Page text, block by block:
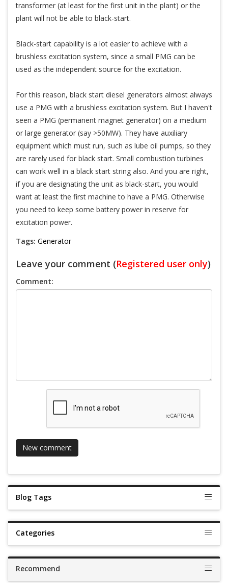
Blog Tags
Categories
Recommend
transformer (at least for the first unit in the plant) or the
plant will not be able to black-start.
Black-start capability is a lot easier to achieve with a
brushless excitation system, since a small PMG can be
used as the independent source for the excitation.
For this reason, black start diesel generators almost always
use a PMG with a brushless excitation system. But I haven't
seen a PMG (permanent magnet generator) on a medium
or large generator (say >50MW). They have auxiliary
equipment which must run, such as lube oil pumps, so they
are rarely used for black start. Small combustion turbines
can work well in a black start string also. And you are right,
if you are designating the unit as black-start, you would
want at least the first machine to have a PMG. Otherwise
you need to keep some battery power in reserve for
excitation power.
Tags: Generator
Leave your comment (Registered user only)
Comment: